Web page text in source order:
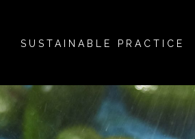
SUSTAINABLE PRACTICE